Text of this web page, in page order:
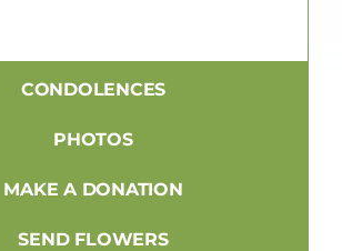
CONDOLENCES
PHOTOS
MAKE A DONATION
SEND FLOWERS